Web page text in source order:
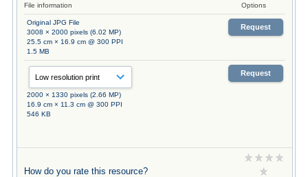
File information Options
Original JPG File
3008 × 2000 pixels (6.02 MP)
25.5 cm × 16.9 cm @ 300 PPI
1.5 MB
Request
2000 × 1330 pixels (2.66 MP)
16.9 cm × 11.3 cm @ 300 PPI
546 KB
Request
How do you rate this resource?